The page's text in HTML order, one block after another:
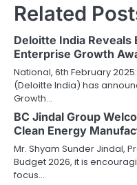
Related
Deloitte India
Enterprise Growth
National, 6th February
(Deloitte India) has
Growth…
BC Jindal Group
Clean Energy
Mr. Shyam Sunder Jindal,
Budget 2026, it is
focus…